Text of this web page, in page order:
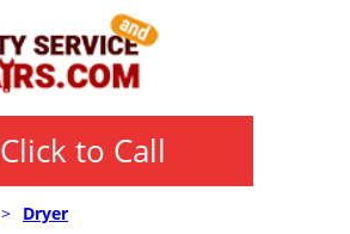
Click to Call
> Dryer